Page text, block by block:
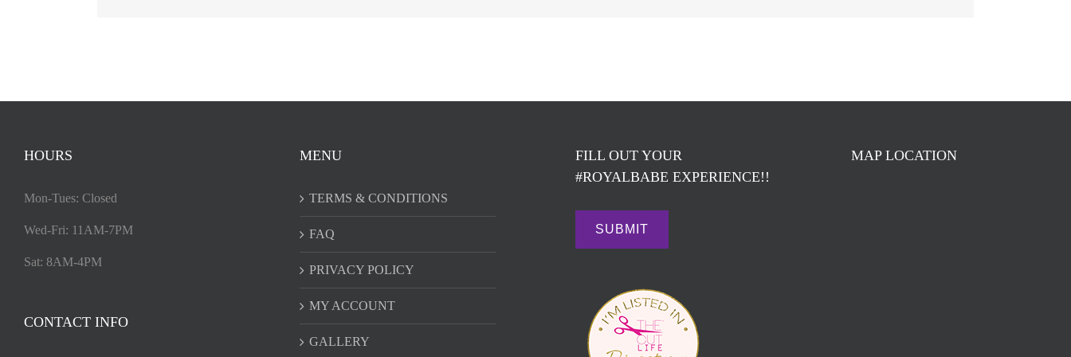
HOURS
Mon-Tues: Closed
Wed-Fri: 11AM-7PM
Sat: 8AM-4PM
CONTACT INFO
MENU
TERMS & CONDITIONS
FAQ
PRIVACY POLICY
MY ACCOUNT
GALLERY
FILL OUT YOUR
#ROYALBABE EXPERIENCE!!
MAP LOCATION